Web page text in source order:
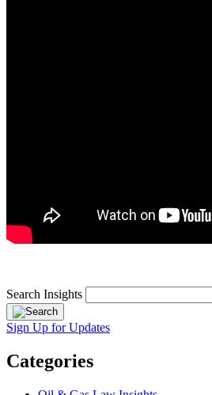
Search Insights
Sign Up for Updates
Categories